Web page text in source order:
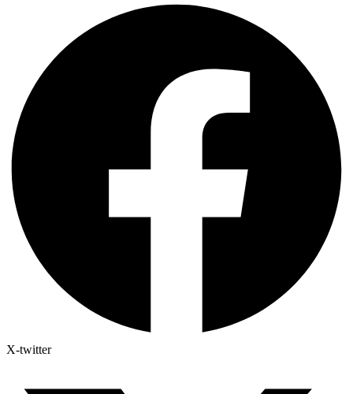
X-twitter